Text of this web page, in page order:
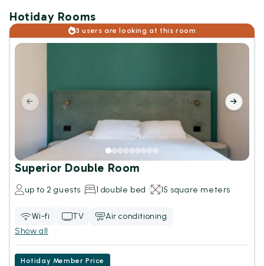
Hotiday Rooms
3 users are looking at this room
Superior Double Room
up to 2 guests 1 double bed 15 square meters
Wi-fi TV
Air conditioning
Show all
Hotiday Member Price